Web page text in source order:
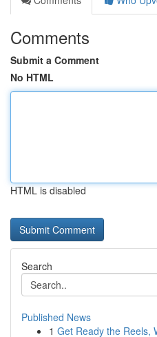
Comments
Submit a Comment
No HTML
HTML is disabled
Search
Published News
1 Get Ready the Reels,